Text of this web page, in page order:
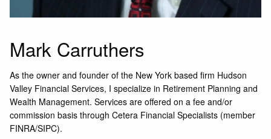
Mark Carruthers
As the owner and founder of the New York based firm Hudson
Valley Financial Services, I specialize in Retirement Planning and
Wealth Management. Services are offered on a fee and/or
commission basis through Cetera Financial Specialists (member
FINRA/SIPC).